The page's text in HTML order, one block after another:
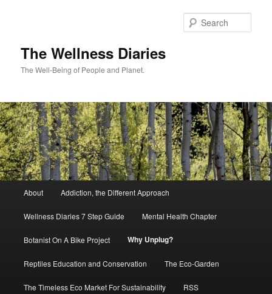
The Wellness Diaries
The Well-Being of People and Planet.
About Addiction, the Different Approach
Wellness Diaries 7 Step Guide Mental Health Chapter
Botanist On A Bike Project Why Unplug?
Reptiles Education and Conservation The Eco-Garden
The Timeless Eco Market For Sustainability RSS